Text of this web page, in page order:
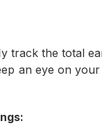
track the total
an eye on